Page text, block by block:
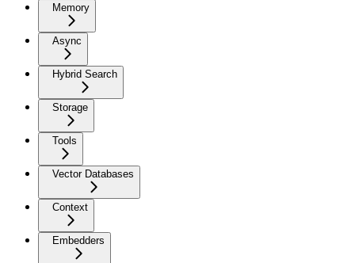
Memory
Async
Hybrid Search
Storage
Tools
Vector Databases
Context
Embedders